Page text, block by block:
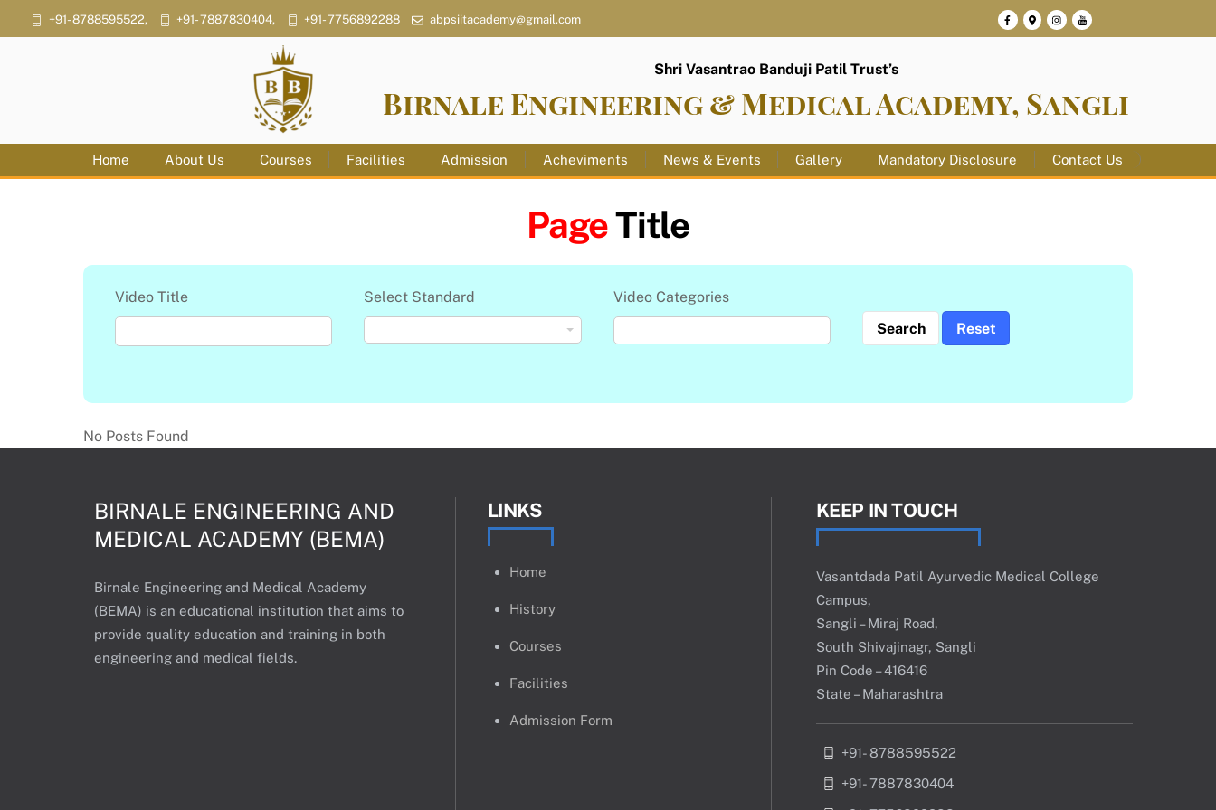
to
+91- 8788595522, +91- 7887830404, +91- 7756892288 abpsiitacademy@gmail.com
Shri Vasantrao Banduji Patil Trust’s
Birnale Engineering & Medical Academy, Sangli
Home About Us Courses Facilities Admission Acheviments News & Events Gallery Mandatory Disclosure Contact Us
PageTitle
Video Title
Select Standard
t
a
n
a
r
d
Video Categories
No Posts Found
BIRNALE ENGINEERING AND
MEDICAL ACADEMY (BEMA)
Birnale Engineering and Medical Academy
(BEMA) is an educational institution that aims to
provide quality education and training in both
engineering and medical fields.
LINKS
Home
History
Courses
Facilities
Admission Form
KEEP IN TOUCH
Vasantdada Patil Ayurvedic Medical College
Campus,
Sangli – Miraj Road,
South Shivajinagr, Sangli
Pin Code – 416416
State – Maharashtra
+91- 8788595522
+91- 7887830404